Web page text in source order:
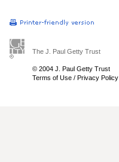
The J. Paul Getty Trust
© 2004 J. Paul Getty Trust
Terms of Use / Privacy Policy